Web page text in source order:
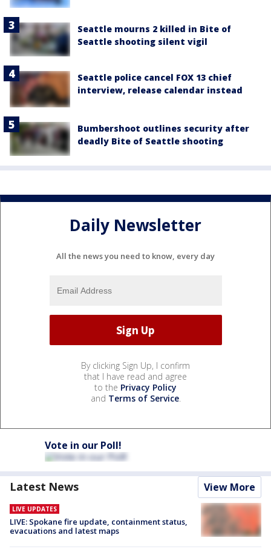
Seattle mourns 2 killed in Bite of
Seattle shooting silent vigil
Seattle police cancel FOX 13 chief
interview, release calendar instead
Bumbershoot outlines security after
deadly Bite of Seattle shooting
Daily Newsletter
All the news you need to know, every day
By clicking Sign Up, I confirm
that I have read and agree
to the Privacy Policy
and Terms of Service.
Vote in our Poll!
Latest News View More
LIVE UPDATES
LIVE: Spokane fire update, containment status,
evacuations and latest maps